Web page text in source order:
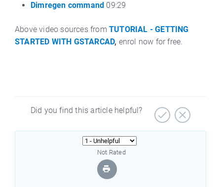
Dimregen command 09:29
Above video sources from TUTORIAL - GETTING
STARTED WITH GSTARCAD, enrol now for free.
Did you find this article helpful?
Not Rated